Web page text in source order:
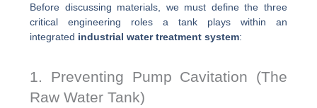
Before discussing materials, we must define the three
critical engineering roles a tank plays within an
integrated industrial water treatment system:
1. Preventing Pump Cavitation (The
Raw Water Tank)